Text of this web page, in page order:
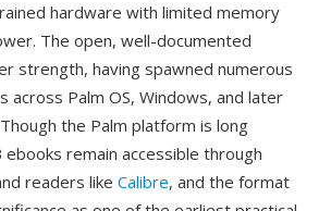
hardware with limited memory
The open, well-documented
strength, having spawned numerous
across Palm OS, Windows, and later
the Palm platform is long
ebooks remain accessible through
readers like Calibre, and the format